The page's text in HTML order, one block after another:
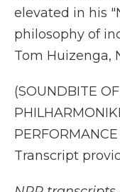
elevated in his
philosophy of
Tom Huizenga,
(SOUNDBITE
Transcript